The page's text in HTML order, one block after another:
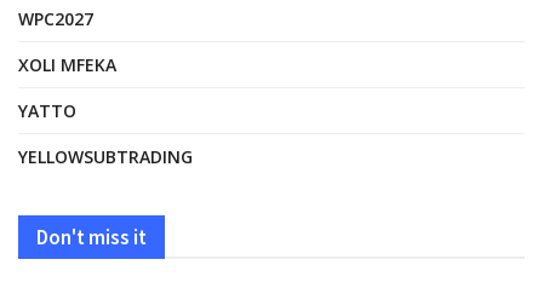
WPC2027
XOLI MFEKA
YATTO
YELLOWSUBTRADING
Don't miss it
FASHION